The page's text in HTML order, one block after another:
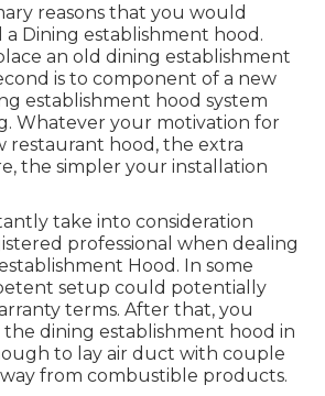
reasons that you would
Dining establishment hood.
an old dining establishment
is to component of a new
establishment hood system
Whatever your motivation for
restaurant hood, the extra
the simpler your installation
take into consideration
professional when dealing
Hood. In some
setup could potentially
terms. After that, you
dining establishment hood in
to lay air duct with couple
from combustible products.